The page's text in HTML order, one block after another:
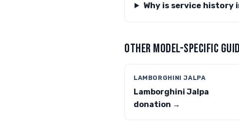
Why is service
OTHER MODEL-SPECIFIC
LAMBORGHINI JALPA
Lamborghini Jalpa
donation →